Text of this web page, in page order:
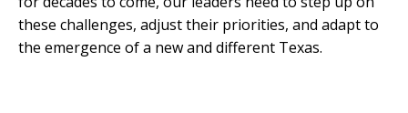
these challenges, adjust their priorities, and adapt to
the emergence of a new and different Texas.